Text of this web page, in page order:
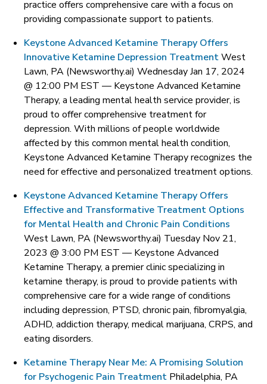
practice offers comprehensive care with a focus on
providing compassionate support to patients.
Keystone Advanced Ketamine Therapy Offers
Innovative Ketamine Depression TreatmentWest
Lawn, PA (Newsworthy.ai) Wednesday Jan 17, 2024
@ 12:00 PM EST — Keystone Advanced Ketamine
Therapy, a leading mental health service provider, is
proud to offer comprehensive treatment for
depression. With millions of people worldwide
affected by this common mental health condition,
Keystone Advanced Ketamine Therapy recognizes the
need for effective and personalized treatment options.
Keystone Advanced Ketamine Therapy Offers
Effective and Transformative Treatment Options
for Mental Health and Chronic Pain Conditions
West Lawn, PA (Newsworthy.ai) Tuesday Nov 21,
2023 @ 3:00 PM EST — Keystone Advanced
Ketamine Therapy, a premier clinic specializing in
ketamine therapy, is proud to provide patients with
comprehensive care for a wide range of conditions
including depression, PTSD, chronic pain, fibromyalgia,
ADHD, addiction therapy, medical marijuana, CRPS, and
eating disorders.
Ketamine Therapy Near Me: A Promising Solution
for Psychogenic Pain Treatment Philadelphia, PA